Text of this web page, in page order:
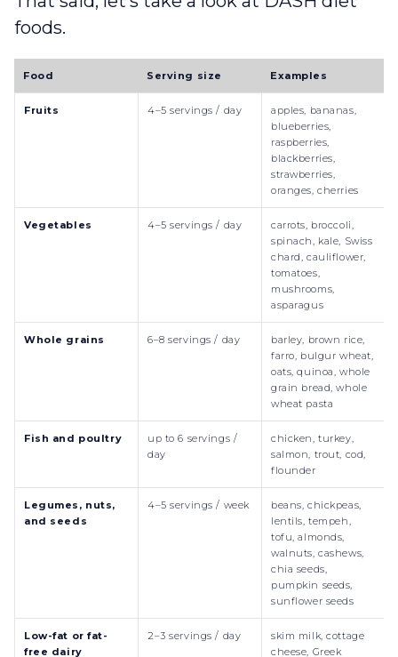
foods.
Food Serving size Examples
Fruits 4–5 servings / day
apples, bananas,
blueberries,
raspberries,
blackberries,
strawberries,
oranges, cherries
Vegetables 4–5 servings / day
carrots, broccoli,
spinach, kale, Swiss
chard, cauliflower,
tomatoes,
mushrooms,
asparagus
Whole grains 6–8 servings / day
barley, brown rice,
farro, bulgur wheat,
oats, quinoa, whole
grain bread, whole
wheat pasta
Fish and poultry
up to 6 servings /
day
chicken, turkey,
salmon, trout, cod,
flounder
Legumes, nuts,
and seeds
4–5 servings / week
beans, chickpeas,
lentils, tempeh,
tofu, almonds,
walnuts, cashews,
chia seeds,
pumpkin seeds,
sunflower seeds
Low-fat or fat-
free dairy
2–3 servings / day
skim milk, cottage
cheese, Greek